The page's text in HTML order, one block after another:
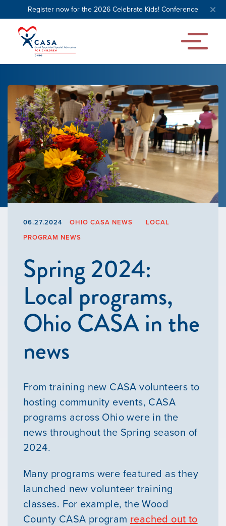
Register now for the 2026 Celebrate Kids! Conference
06.27.2024 OHIO CASA NEWS
LOCAL
PROGRAM NEWS
Spring 2024:
Local programs,
Ohio CASA in the
news
From training new CASA volunteers to
hosting community events, CASA
programs across Ohio were in the
news throughout the Spring season of
2024.
Many programs were featured as they
launched new volunteer training
classes. For example, the Wood
County CASA program reached out to